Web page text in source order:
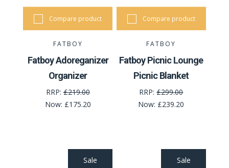
Compare product
FATBOY
Fatboy Adoreganizer
Organizer
RRP:£219.00
Now: £175.20
Compare product
FATBOY
Fatboy Picnic Lounge
Picnic Blanket
RRP:£299.00
Now: £239.20
Sale Sale